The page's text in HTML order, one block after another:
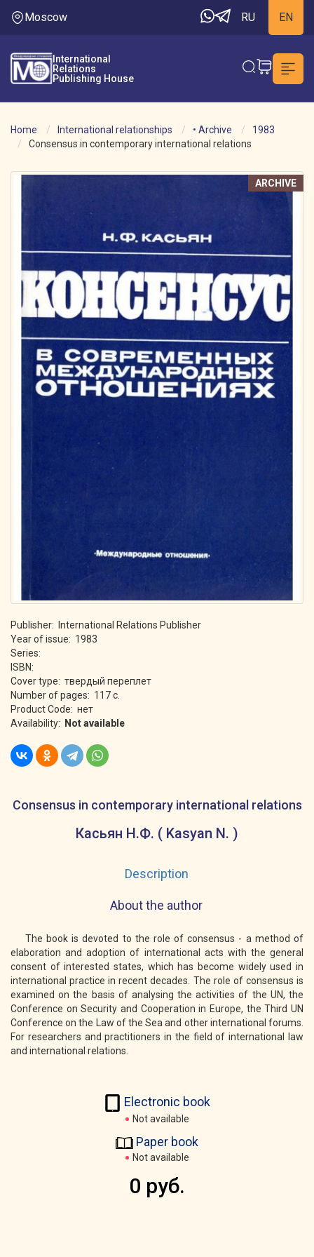
Moscow RU EN
International
Relations
Publishing House
Home International relationships • Archive
1983
Consensus in contemporary international relations
ARCHIVE
Publisher: International Relations Publisher
Year of issue: 1983
Series:
ISBN:
Cover type: твердый переплет
Number of pages: 117 с.
Product Code: нет
Availability:
Not available
Consensus in contemporary international relations
Касьян Н.Ф. ( Kasyan N. )
Description
About the author
The book is devoted to the role of consensus - a method of
elaboration and adoption of international acts with the general
consent of interested states, which has become widely used in
international practice in recent decades. The role of consensus is
examined on the basis of analysing the activities of the UN, the
Conference on Security and Cooperation in Europe, the Third UN
Conference on the Law of the Sea and other international forums.
For researchers and practitioners in the field of international law
and international relations.
Electronic book
Not available
Paper book
Not available
0 руб.